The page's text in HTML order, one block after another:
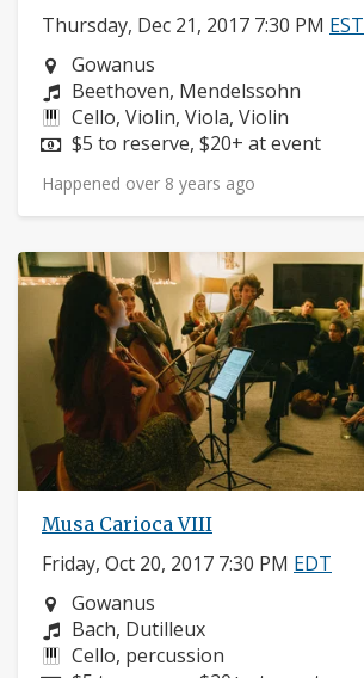
Thursday, Dec 21, 2017 7:30 PM EST
Neighborhood:
Gowanus
Composers:
Beethoven, Mendelssohn
Instruments:
Cello, Violin, Viola, Violin
Price:
$5 to reserve, $20+ at event
Happened over 8 years ago
Musa Carioca VIII
Friday, Oct 20, 2017 7:30 PM EDT
Neighborhood:
Gowanus
Composers:
Bach, Dutilleux
Instruments:
Cello, percussion